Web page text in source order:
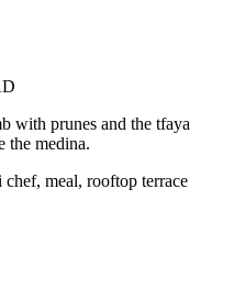
with prunes and the tfaya
the medina.
meal, rooftop terrace